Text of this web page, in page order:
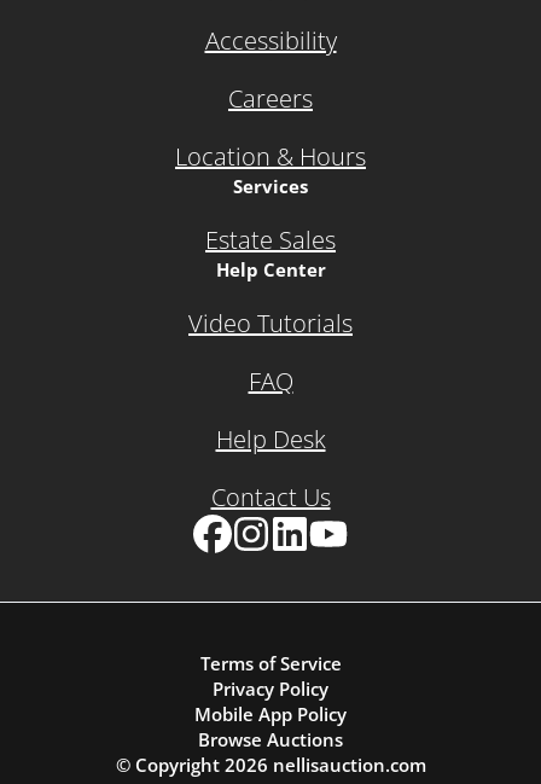
Accessibility
Careers
Location & Hours
Services
Estate Sales
Help Center
Video Tutorials
FAQ
Help Desk
Contact Us
Terms of Service
Privacy Policy
Mobile App Policy
Browse Auctions
© Copyright 2026 nellisauction.com